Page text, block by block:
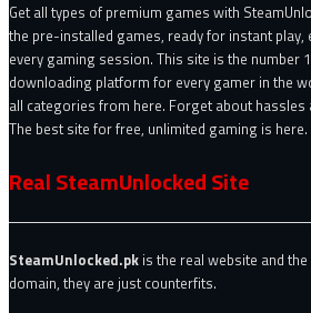
Get all types of premium games with
the pre-installed games, ready for instant
every gaming session. This site is the number
downloading platform for every gamer in the
all categories from here. Forget about
The best site for free, unlimited gaming is here.
Real SteamUnlocked Site
SteamUnlocked.pk is the real website and
domain, they are just counterfits.